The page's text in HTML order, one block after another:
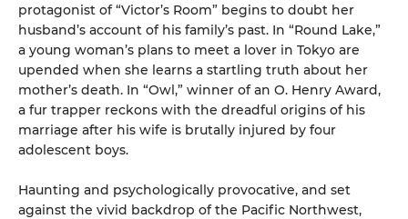
protagonist of “Victor’s Room” begins to doubt her
husband’s account of his family’s past. In “Round Lake,”
a young woman’s plans to meet a lover in Tokyo are
upended when she learns a startling truth about her
mother’s death. In “Owl,” winner of an O. Henry Award,
a fur trapper reckons with the dreadful origins of his
marriage after his wife is brutally injured by four
adolescent boys.
Haunting and psychologically provocative, and set
against the vivid backdrop of the Pacific Northwest,